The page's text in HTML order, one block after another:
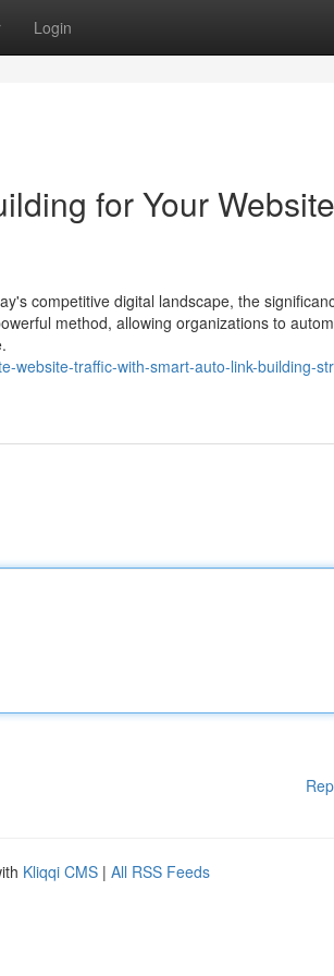
Login
for Your
competitive digital landscape, the
method, allowing organizations to
website-traffic-with-smart-auto-link-building-
Kliqqi CMS | All RSS Feeds